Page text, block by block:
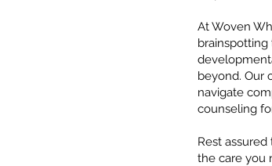
At Woven
beyond. Our
navigate
counseling
Rest
the care you